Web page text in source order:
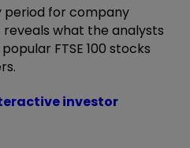
period for company
reveals what the analysts
FTSE 100 stocks
investor